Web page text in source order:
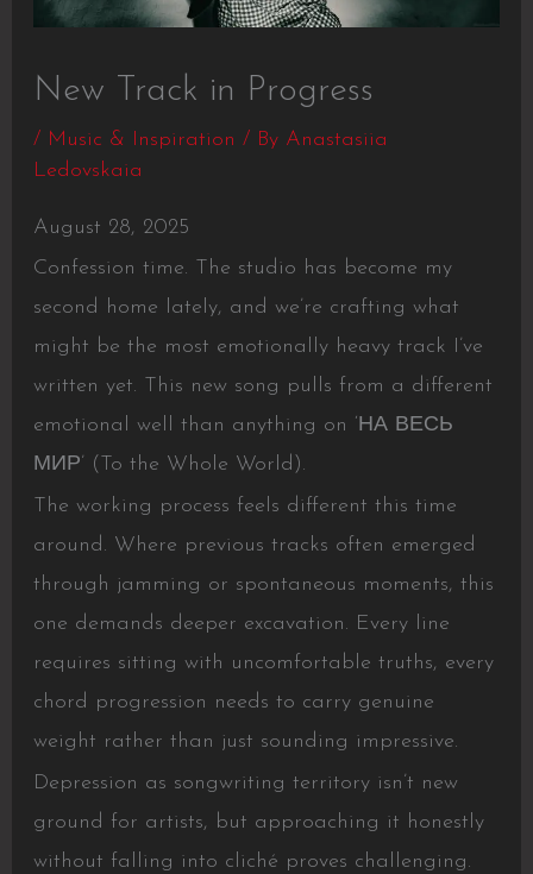
New Track in Progress
/ Music & Inspiration / By Anastasiia
Ledovskaia
August 28, 2025
Confession time. The studio has become my
second home lately, and we’re crafting what
might be the most emotionally heavy track I’ve
written yet. This new song pulls from a different
emotional well than anything on ‘НА ВЕСЬ
МИР’ (To the Whole World).
The working process feels different this time
around. Where previous tracks often emerged
through jamming or spontaneous moments, this
one demands deeper excavation. Every line
requires sitting with uncomfortable truths, every
chord progression needs to carry genuine
weight rather than just sounding impressive.
Depression as songwriting territory isn’t new
ground for artists, but approaching it honestly
without falling into cliché proves challenging.